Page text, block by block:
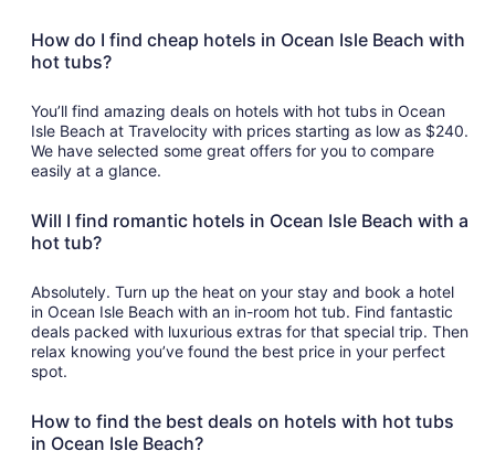
How do I find cheap hotels in Ocean Isle Beach with
hot tubs?
You’ll find amazing deals on hotels with hot tubs in Ocean
Isle Beach at Travelocity with prices starting as low as $240.
We have selected some great offers for you to compare
easily at a glance.
Will I find romantic hotels in Ocean Isle Beach with a
hot tub?
Absolutely. Turn up the heat on your stay and book a hotel
in Ocean Isle Beach with an in-room hot tub. Find fantastic
deals packed with luxurious extras for that special trip. Then
relax knowing you’ve found the best price in your perfect
spot.
How to find the best deals on hotels with hot tubs
in Ocean Isle Beach?